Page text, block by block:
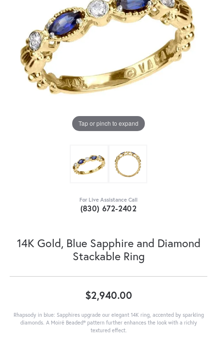
Tap or pinch to expand
For Live Assistance Call
(830) 672-2402
14K Gold, Blue Sapphire and Diamond
Stackable Ring
$2,940.00
Rhapsody in blue: Sapphires upgrade our elegant 14K ring, accented by sparkling
diamonds. A Moiré Beaded® pattern further enhances the look with a richly
textured effect.